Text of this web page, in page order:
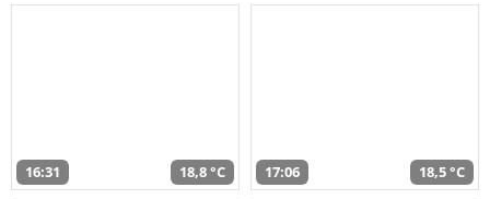
16:31 18,8 °C 17:06 18,5 °C